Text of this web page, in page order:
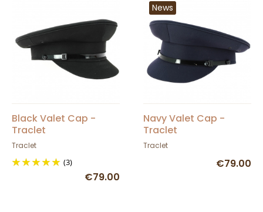
Black Valet Cap -
Traclet
Traclet
(3)
€79.00
News
Navy Valet Cap -
Traclet
Traclet
€79.00